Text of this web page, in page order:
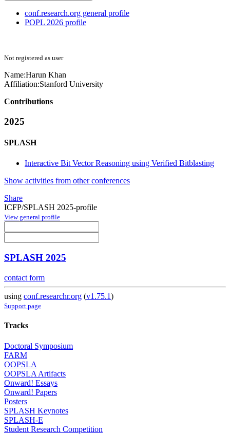
conf.research.org general profile
POPL 2026 profile
Not registered as user
Name:Harun Khan
Affiliation:Stanford University
Contributions
2025
SPLASH
Interactive Bit Vector Reasoning using Verified Bitblasting
Show activities from other conferences
Share
ICFP/SPLASH 2025-profile
View general profile
SPLASH 2025
contact form
using conf.researchr.org (v1.75.1)
Support page
Tracks
Doctoral Symposium
FARM
OOPSLA
OOPSLA Artifacts
Onward! Essays
Onward! Papers
Posters
SPLASH Keynotes
SPLASH-E
Student Research Competition